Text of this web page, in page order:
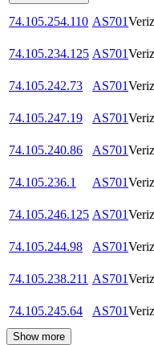
74.105.254.110 AS701
74.105.234.125 AS701
74.105.242.73
AS701
74.105.247.19
AS701
74.105.240.86
AS701
74.105.236.1
AS701
74.105.246.125 AS701
74.105.244.98
AS701
74.105.238.211 AS701
74.105.245.64
AS701
Show more